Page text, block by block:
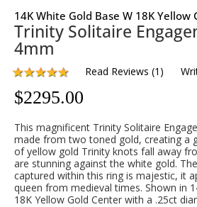
14K White Gold Base W 18K Yellow
Trinity Solitaire
4mm
Read Reviews (1 )
$2295.00
This magnificent Trinity Solitaire
made from two toned gold, creating a
of yellow gold Trinity knots fall away
are stunning against the white gold.
captured within this ring is majestic, it
queen from medieval times. Shown in
18K Yellow Gold Center with a .25ct